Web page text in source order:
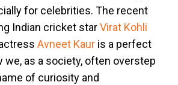
for celebrities. The recent
Indian cricket starVirat Kohli
Avneet Kaur is a perfect
we, as a society, often overstep
of curiosity and